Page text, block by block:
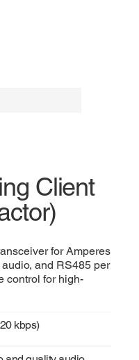
Client
for Amperes
and RS485 per
control for high-
kbps)